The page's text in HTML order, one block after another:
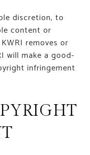
discretion, to
content or
removes or
will make a good-
infringement